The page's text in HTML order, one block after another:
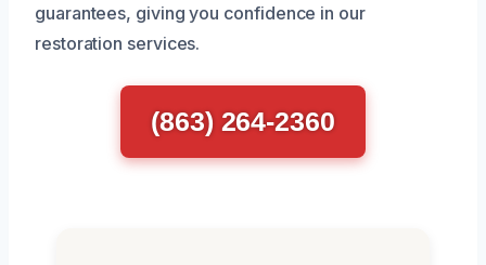
guarantees, giving you confidence in our
restoration services.
(863) 264-2360